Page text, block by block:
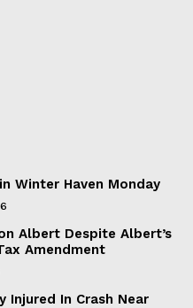
Winter Haven Monday
Albert Despite Albert’s
Amendment
Injured In Crash Near